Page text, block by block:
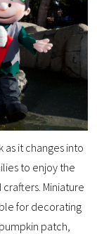
as it changes into
to enjoy the
Miniature
for decorating
patch,